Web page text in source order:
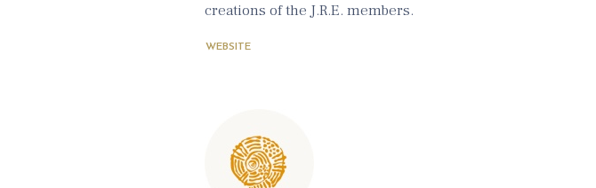
creations of the J.R.E. members.
WEBSITE